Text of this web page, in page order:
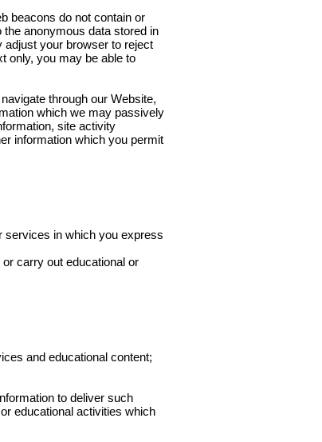
beacons do not contain or
anonymous data stored in
your browser to reject
only, you may be able to
through our Website,
which we may passively
site activity
information which you permit
services in which you express
carry out educational or
and educational content;
to deliver such
educational activities which